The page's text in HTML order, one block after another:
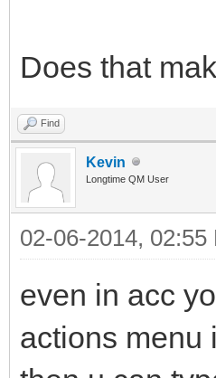
Does that
Find
Kevin
Longtime QM User
02-06-2014, 02:55
even in acc
actions menu